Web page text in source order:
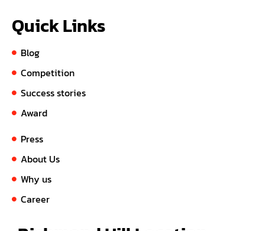
Quick Links
Blog
Competition
Success stories
Award
Press
About Us
Why us
Career